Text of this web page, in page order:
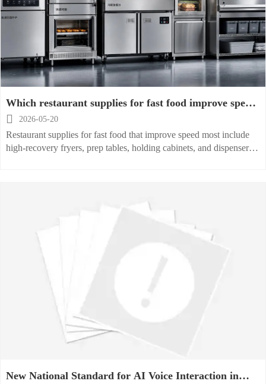
Which restaurant supplies for fast food improve speed
most
 2026-05-20
Restaurant supplies for fast food that improve speed most include
high-recovery fryers, prep tables, holding cabinets, and dispensers
New National Standard for AI Voice Interaction in